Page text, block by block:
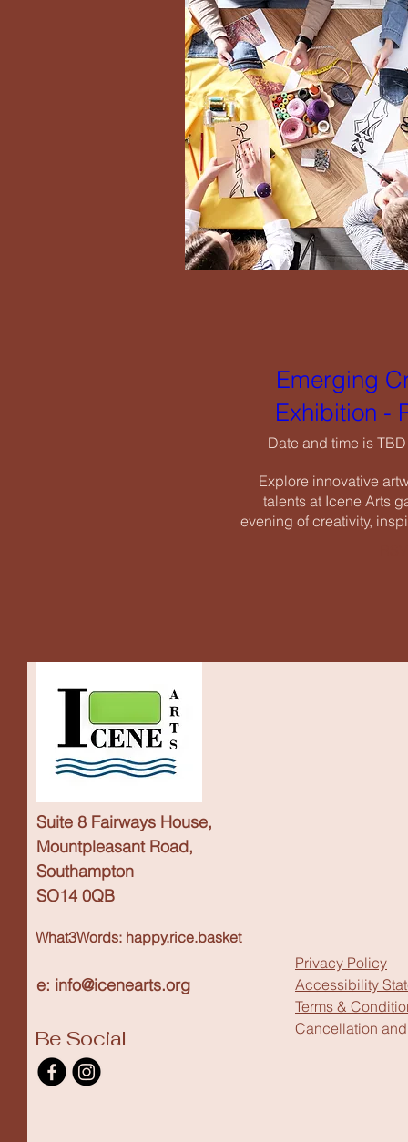
Date
Explore
talents
evening
Emerging
Exhibition -
Date and time is TBD
Explore innovative
talents at Icene Arts
evening of creativity,
Suite 8 Fairways House,
Mountpleasant Road,
Southampton
SO14 0QB
What3Words: happy.rice.basket
e: info@icenearts.org
Be Social
Privacy Policy
Accessibility
Terms &
Cancellation